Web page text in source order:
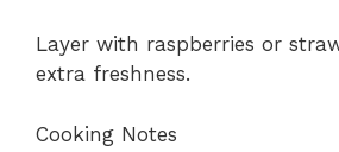
Layer with raspberries or
extra freshness.
Cooking Notes